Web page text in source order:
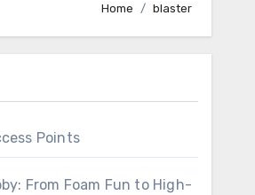
Home blaster
Points
From Foam Fun to High-